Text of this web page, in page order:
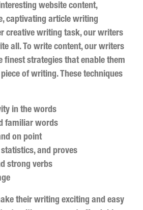
website content,
captivating article writing
creative writing task, our writers
all. To write content, our writers
finest strategies that enable them
of writing. These techniques
in the words
familiar words
on point
and proves
strong verbs
their writing exciting and easy